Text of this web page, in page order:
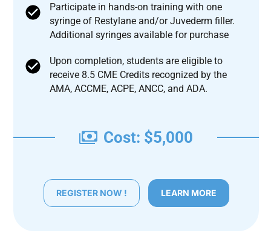
Participate in hands-on training with one
syringe of Restylane and/or Juvederm filler.
Additional syringes available for purchase
Upon completion, students are eligible to
receive 8.5 CME Credits recognized by the
AMA, ACCME, ACPE, ANCC, and ADA.
Cost: $5,000
REGISTER NOW ! LEARN MORE